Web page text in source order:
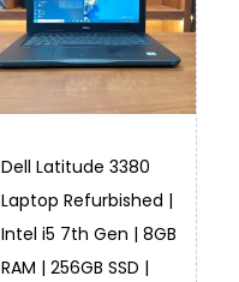
Dell Latitude 3380
Laptop Refurbished |
Intel i5 7th Gen | 8GB
RAM | 256GB SSD |